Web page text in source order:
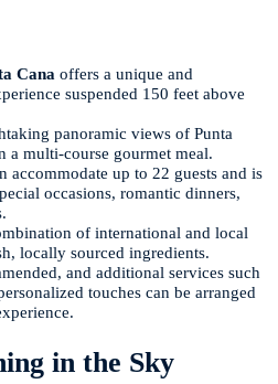
Cana offers a unique and
suspended 150 feet above
panoramic views of Punta
a multi-course gourmet meal.
accommodate up to 22 guests and is
occasions, romantic dinners,
of international and local
locally sourced ingredients.
and additional services such
touches can be arranged
in the Sky